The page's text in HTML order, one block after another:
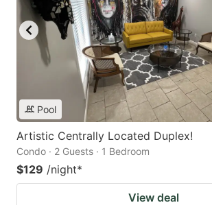
Pool
Artistic Centrally Located Duplex!
Condo · 2 Guests · 1 Bedroom
$129 /night*
View deal